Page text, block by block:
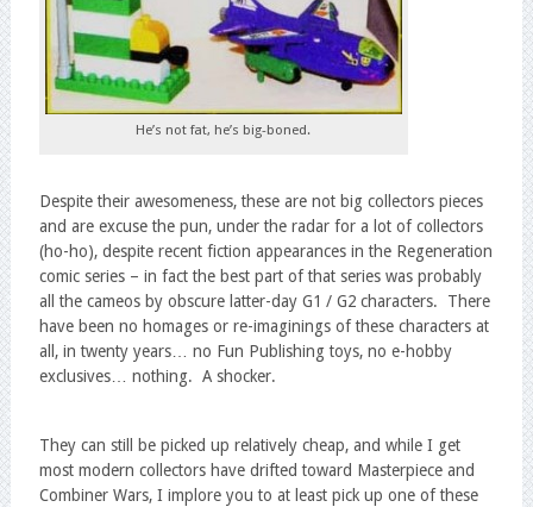
He’s not fat, he’s big-boned.
Despite their awesomeness, these are not big collectors pieces
and are excuse the pun, under the radar for a lot of collectors
(ho-ho), despite recent fiction appearances in the Regeneration
comic series – in fact the best part of that series was probably
all the cameos by obscure latter-day G1 / G2 characters. There
have been no homages or re-imaginings of these characters at
all, in twenty years… no Fun Publishing toys, no e-hobby
exclusives… nothing. A shocker.
They can still be picked up relatively cheap, and while I get
most modern collectors have drifted toward Masterpiece and
Combiner Wars, I implore you to at least pick up one of these